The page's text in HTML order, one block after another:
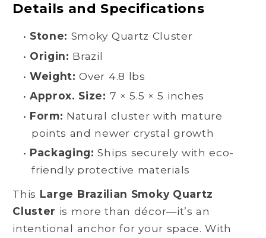
Details and Specifications
• Stone: Smoky Quartz Cluster
• Origin: Brazil
• Weight: Over 4.8 lbs
• Approx. Size: 7 × 5.5 × 5 inches
• Form: Natural cluster with mature
points and newer crystal growth
• Packaging: Ships securely with eco-
friendly protective materials
This Large Brazilian Smoky Quartz
Cluster is more than décor—it’s an
intentional anchor for your space. With